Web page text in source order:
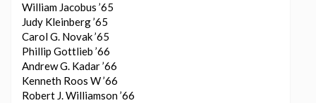
William Jacobus ’65
Judy Kleinberg ’65
Carol G. Novak ’65
Phillip Gottlieb ’66
Andrew G. Kadar ’66
Kenneth Roos W ’66
Robert J. Williamson ’66